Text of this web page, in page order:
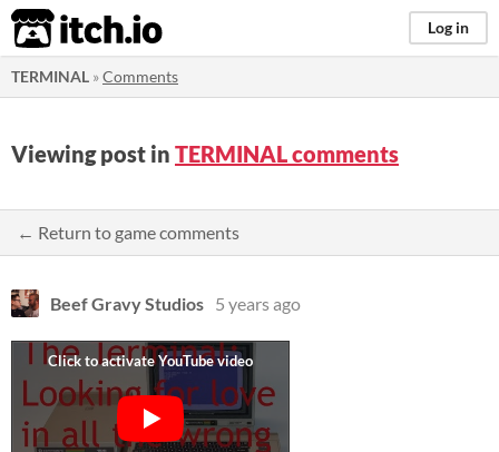
itch.io Log in
TERMINAL »Comments
Viewing post in TERMINAL comments
← Return to game comments
Beef Gravy Studios 5 years ago